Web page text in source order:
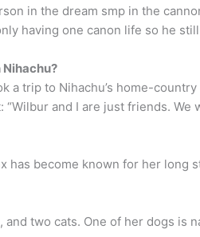
in the dream smp in the
having one canon life so he
Nihachu?
a trip to Nihachu’s home-
and I are just friends. We
has become known for her long
and two cats. One of her dogs is